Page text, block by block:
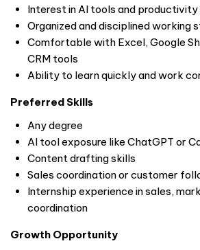
Interest in AI tools and
Organized and disciplined working
Comfortable with Excel, Google
CRM tools
Ability to learn quickly and work
Preferred Skills
Any degree
AI tool exposure like ChatGPT or
Content drafting skills
Sales coordination or customer
Internship experience in sales,
coordination
Growth Opportunity